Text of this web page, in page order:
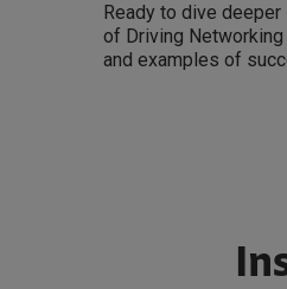
Ready to dive
of Driving
and examples of